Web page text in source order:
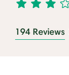
194 Reviews